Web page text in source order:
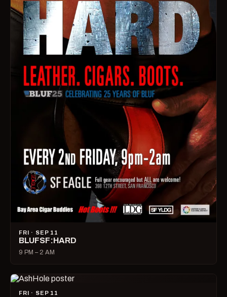
FRI · SEP 11
BLUFSF:HARD
9 PM – 2 AM
FRI · SEP 11